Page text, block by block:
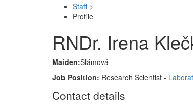
Staff>
Profile
RNDr. Irena
Maiden:Slámová
Job Position: Research Scientist -
Contact details